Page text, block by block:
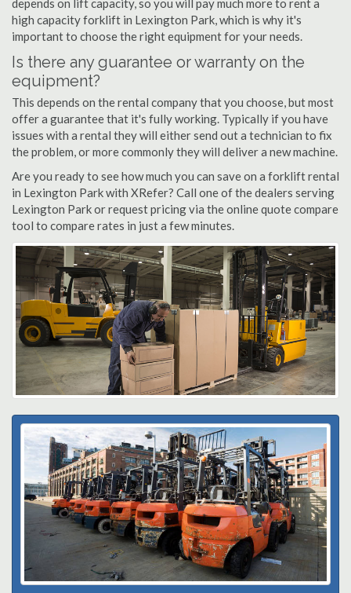
depends on lift capacity, so you will pay much more to rent a
high capacity forklift in Lexington Park, which is why it's
important to choose the right equipment for your needs.
Is there any guarantee or warranty on the
equipment?
This depends on the rental company that you choose, but most
offer a guarantee that it's fully working. Typically if you have
issues with a rental they will either send out a technician to fix
the problem, or more commonly they will deliver a new machine.
Are you ready to see how much you can save on a forklift rental
in Lexington Park with XRefer? Call one of the dealers serving
Lexington Park or request pricing via the online quote compare
tool to compare rates in just a few minutes.